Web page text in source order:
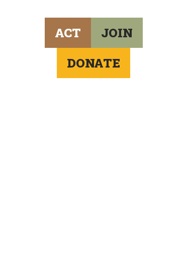
ACT
JOIN
DONATE